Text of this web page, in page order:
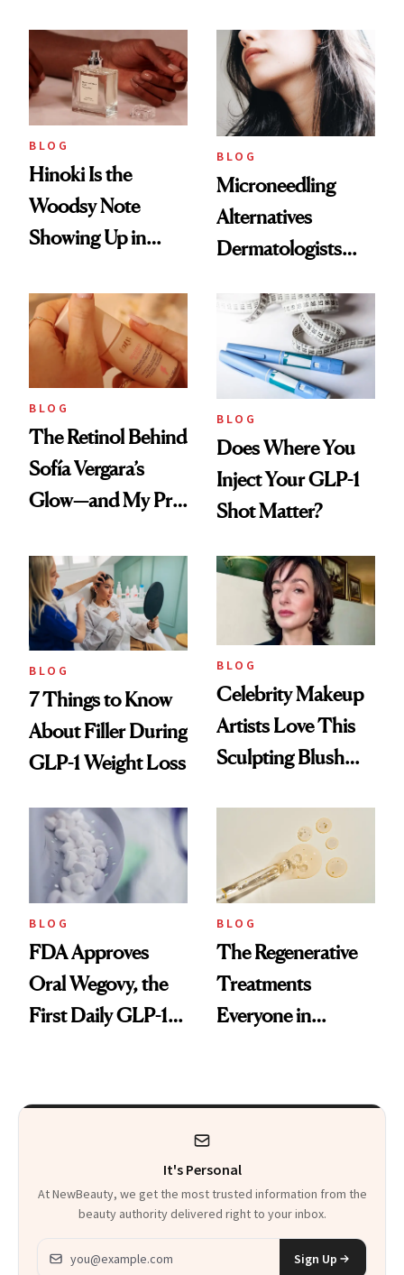
BLOG
Hinoki Is the
Woodsy Note
Showing Up in
Scent
BLOG
Microneedling
Alternatives
Dermatologists
BLOG
The Retinol Behind
Sofía Vergara’s
Glow—and My Pre-
Reset
BLOG
Does Where You
Inject Your GLP-1
Shot Matter?
BLOG
7 Things to Know
About Filler During
GLP-1 Weight Loss
BLOG
Celebrity Makeup
Artists Love This
Sculpting Blush
BLOG
FDA Approves
Oral Wegovy, the
First Daily GLP-1
BLOG
The Regenerative
Treatments
Everyone in
It's Personal
At NewBeauty, we get the most trusted information from the
beauty authority delivered right to your inbox.
Email address
Sign Up